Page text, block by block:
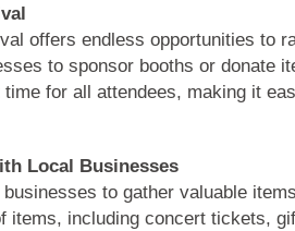
offers endless opportunities to
to sponsor booths or donate
time for all attendees, making it
Local Businesses
to gather valuable
items, including concert tickets,